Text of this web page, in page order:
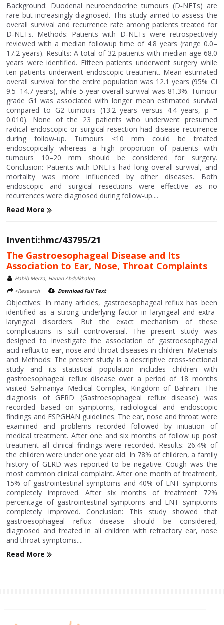
Background: Duodenal neuroendocrine tumours (D‐NETs) are
rare but increasingly diagnosed. This study aimed to assess the
overall survival and recurrence rate among patients treated for
D‐NETs. Methods: Patients with D‐NETs were retrospectively
reviewed with a median followup time of 4.8 years (range 0.0–
17.2 years). Results: A total of 32 patients with median age 68.0
years were identified. Fifteen patients underwent surgery while
ten patients underwent endoscopic treatment. Mean estimated
overall survival for the entire population was 12.1 years (95% CI
9.5–14.7 years), while 5‐year overall survival was 81.3%. Tumour
grade G1 was associated with longer mean estimated survival
compared to G2 tumours (13.2 years versus 4.4 years, p =
0.010). None of the 23 patients who underwent presumed
radical endoscopic or surgical resection had disease recurrence
during follow‐up. Tumours <10 mm could be treated
endoscopically whereas a high proportion of patients with
tumours 10–20 mm should be considered for surgery.
Conclusion: Patients with DNETs had long overall survival, and
mortality was more influenced by other diseases. Both
endoscopic and surgical resections were effective as no
recurrences were diagnosed during follow‐up....
Read More
Inventi:hmc/43795/21
The Gastroesophageal Disease and Its
Association to Ear, Nose, Throat Complaints
Habib Merza, Hanan Abdulkhaleq
>Research
Download Full Text
Objectives: In many articles, gastroesophageal reflux has been
identified as a strong underlying factor in laryngeal and extra-
laryngeal disorders. But the exact mechanism of these
complications is still controversial. The present study was
designed to investigate the association of gastroesophageal
acid reflux to ear, nose and throat diseases in children. Materials
and Methods: The present study is a descriptive cross-sectional
study and its statistical population includes children with
gastroesophageal reflux disease over a period of 18 months
visited Salmaniya Medical Complex, Kingdom of Bahrain. The
diagnosis of GERD (Gastroesophageal reflux disease) was
recorded based on symptoms, radiological and endoscopic
findings and ESPGHAN guidelines. The ear, nose and throat were
examined and problems recorded followed by initiation of
medical treatment. After one and six months of follow up post
treatment all clinical findings were recorded. Results: 26.4% of
the children were under one year old. In 78% of children, a family
history of GERD was reported to be negative. Cough was the
most common clinical complaint. After one month of treatment,
15% of gastrointestinal symptoms and 40% of ENT symptoms
completely improved. After six months of treatment 72%
percentage of gastrointestinal symptoms and ENT symptoms
completely improved. Conclusion: This study showed that
gastroesophageal reflux disease should be considered,
diagnosed and treated in all children with refractory ear, nose
and throat symptoms....
Read More